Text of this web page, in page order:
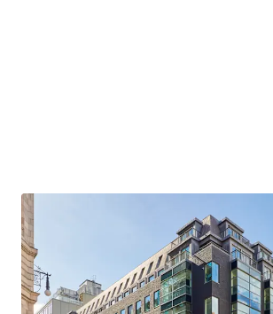
LANDMARK FREEHOLD
– All office floors pre-let prior to